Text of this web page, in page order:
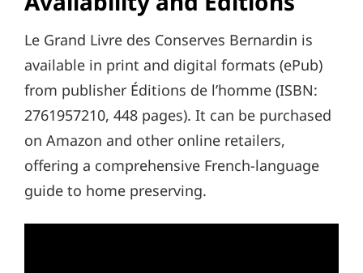
Le Grand Livre des Conserves Bernardin is
available in print and digital formats (ePub)
from publisher Éditions de l’homme (ISBN:
2761957210, 448 pages). It can be purchased
on Amazon and other online retailers,
offering a comprehensive French-language
guide to home preserving.